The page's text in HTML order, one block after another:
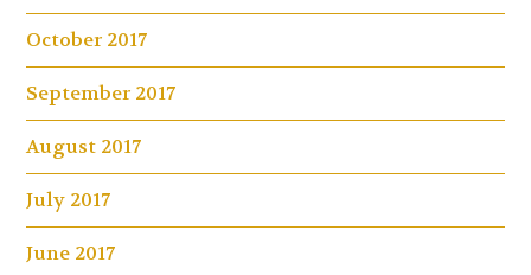
October 2017
September 2017
August 2017
July 2017
June 2017